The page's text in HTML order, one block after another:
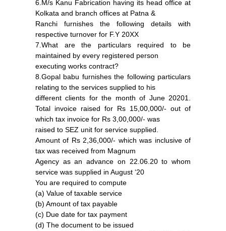
6.M/s Kanu Fabrication having its head office at
Kolkata and branch offices at Patna &
Ranchi furnishes the following details with
respective turnover for F.Y 20XX
7.What are the particulars required to be
maintained by every registered person
executing works contract?
8.Gopal babu furnishes the following particulars
relating to the services supplied to his
different clients for the month of June 20201.
Total invoice raised for Rs 15,00,000/- out of
which tax invoice for Rs 3,00,000/- was
raised to SEZ unit for service supplied.
Amount of Rs 2,36,000/- which was inclusive of
tax was received from Magnum
Agency as an advance on 22.06.20 to whom
service was supplied in August ‘20
You are required to compute
(a) Value of taxable service
(b) Amount of tax payable
(c) Due date for tax payment
(d) The document to be issued